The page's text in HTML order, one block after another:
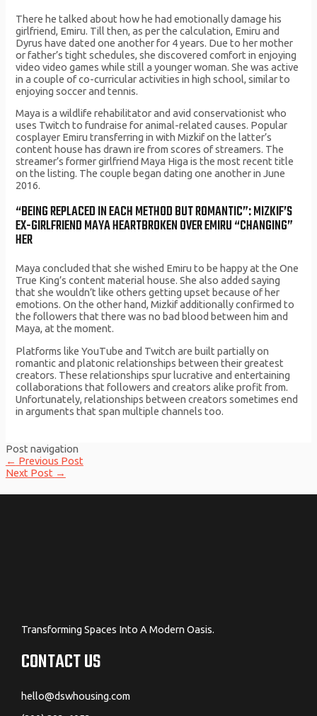
There he talked about how he had emotionally damage his
girlfriend, Emiru. Till then, as per the calculation, Emiru and
Dyrus have dated one another for 4 years. Due to her mother
or father’s tight schedules, she discovered comfort in enjoying
video video games while still a younger woman. She was active
in a couple of co-curricular activities in high school, similar to
enjoying soccer and tennis.
Maya is a wildlife rehabilitator and avid conservationist who
uses Twitch to fundraise for animal-related causes. Popular
cosplayer Emiru transferring in with Mizkif on the latter’s
content house has drawn ire from scores of streamers. The
streamer’s former girlfriend Maya Higa is the most recent title
on the listing. The couple began dating one another in June
2016.
“BEING REPLACED IN EACH METHOD BUT ROMANTIC”: MIZKIF’S
EX-GIRLFRIEND MAYA HEARTBROKEN OVER EMIRU “CHANGING”
HER
Maya concluded that she wished Emiru to be happy at the One
True King’s content material house. She also added saying
that she wouldn’t like others getting upset because of her
emotions. On the other hand, Mizkif additionally confirmed to
the followers that there was no bad blood between him and
Maya, at the moment.
Platforms like YouTube and Twitch are built partially on
romantic and platonic relationships between their greatest
creators. These relationships spur lucrative and entertaining
collaborations that followers and creators alike profit from.
Unfortunately, relationships between creators sometimes end
in arguments that span multiple channels too.
Post navigation
← Previous Post
Next Post →
Transforming Spaces Into A Modern Oasis.
CONTACT US
hello@dswhousing.com